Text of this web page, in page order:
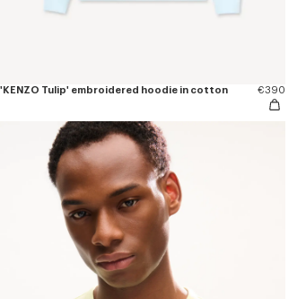
'KENZO Tulip' embroidered hoodie in cotton €390